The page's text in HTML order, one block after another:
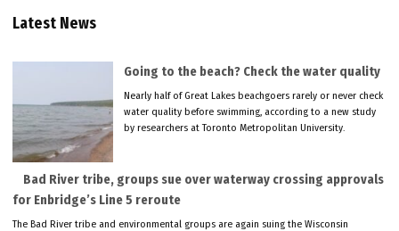
Latest News
Going to the beach? Check the water quality
Nearly half of Great Lakes beachgoers rarely or never check
water quality before swimming, according to a new study
by researchers at Toronto Metropolitan University.
Bad River tribe, groups sue over waterway crossing approvals
for Enbridge’s Line 5 reroute
The Bad River tribe and environmental groups are again suing the Wisconsin